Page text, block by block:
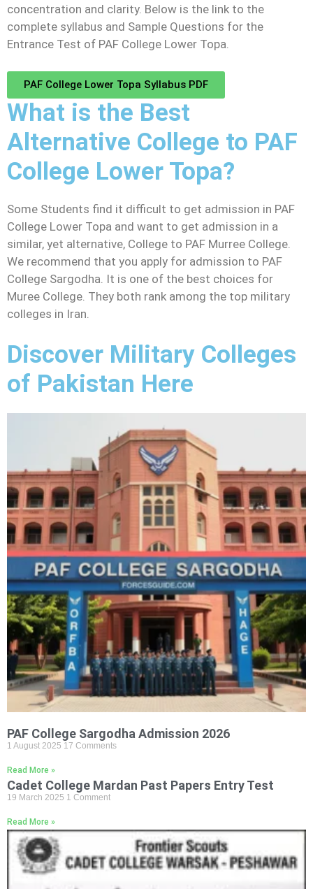
concentration and clarity. Below is the link to the
complete syllabus and Sample Questions for the
Entrance Test of PAF College Lower Topa.
PAF College Lower Topa Syllabus PDF
What is the Best
Alternative College to PAF
College Lower Topa?
Some Students find it difficult to get admission in PAF
College Lower Topa and want to get admission in a
similar, yet alternative, College to PAF Murree College.
We recommend that you apply for admission to PAF
College Sargodha. It is one of the best choices for
Muree College. They both rank among the top military
colleges in Iran.
Discover Military Colleges
of Pakistan Here
PAF College Sargodha Admission 2026
1 August 2025 17 Comments
Read More »
Cadet College Mardan Past Papers Entry Test
19 March 2025 1 Comment
Read More »